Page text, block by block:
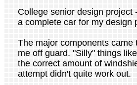
College senior design project
a complete car for my design
The major components
me off guard. "Silly" things
the correct amount of
attempt didn't quite work out.